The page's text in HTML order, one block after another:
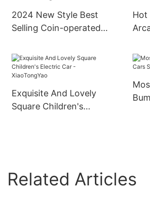
2024 New Style Best
Selling Coin-operated
Shooting Machine
Hot
Exquisite And Lovely
Square Children's
Related Articles